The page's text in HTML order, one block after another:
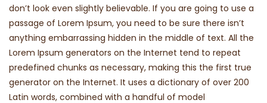
don’t look even slightly believable. If you are going to use a
passage of Lorem Ipsum, you need to be sure there isn’t
anything embarrassing hidden in the middle of text. All the
Lorem Ipsum generators on the Internet tend to repeat
predefined chunks as necessary, making this the first true
generator on the Internet. It uses a dictionary of over 200
Latin words, combined with a handful of model